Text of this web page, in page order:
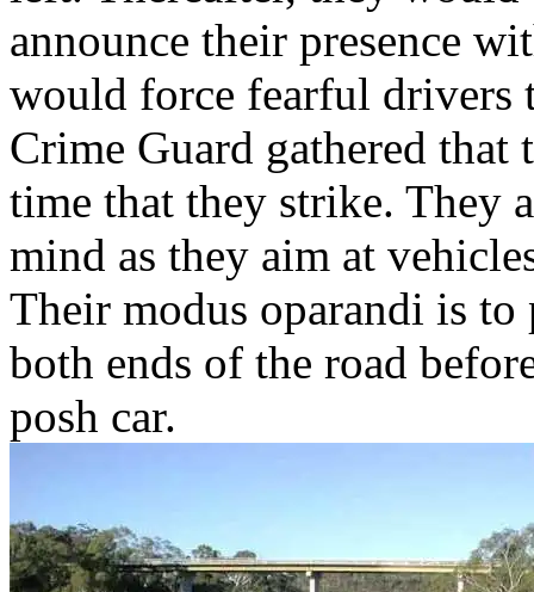
announce their presence
would force fearful drivers
Crime Guard gathered that
time that they strike. They
mind as they aim at
Their modus oparandi is to
both ends of the road
posh car.